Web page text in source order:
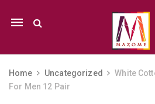
Mobile
Home Uncategorized
White
For Men 12 Pair